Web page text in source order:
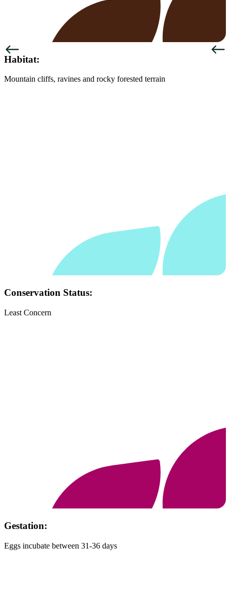
Previous Next
Habitat:
Mountain cliffs, ravines and rocky forested terrain
Conservation Status:
Least Concern
Habitat:
Mountain cliffs, ravines and rocky forested terrain